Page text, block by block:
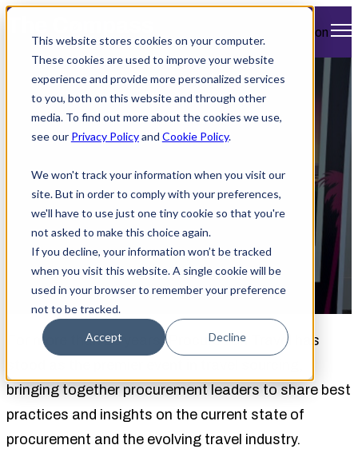
This website stores cookies on your computer.
These cookies are used to improve your website
experience and provide more personalized services
to you, both on this website and through other
media. To find out more about the cookies we use,
see our Privacy Policyand Cookie Policy.
We won't track your information when you visit our
site. But in order to comply with your preferences,
we'll have to use just one tiny cookie so that you're
not asked to make this choice again.
If you decline, your information won’t be tracked
when you visit this website. A single cookie will be
used in your browser to remember your preference
not to be tracked.
Accept Decline
Open main navigation
Atlas Takes on
ProcureCon Travel
2025
Paul Swartz
June 5, 2025 10:00 AM
For more than 25 years, ProcureCon Travel has
bringing together procurement leaders to share best
practices and insights on the current state of
procurement and the evolving travel industry.